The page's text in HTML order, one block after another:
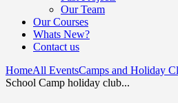
Our Team
Our Courses
Whats New?
Contact us
HomeAll EventsCamps and Holiday
School Camp holiday club...